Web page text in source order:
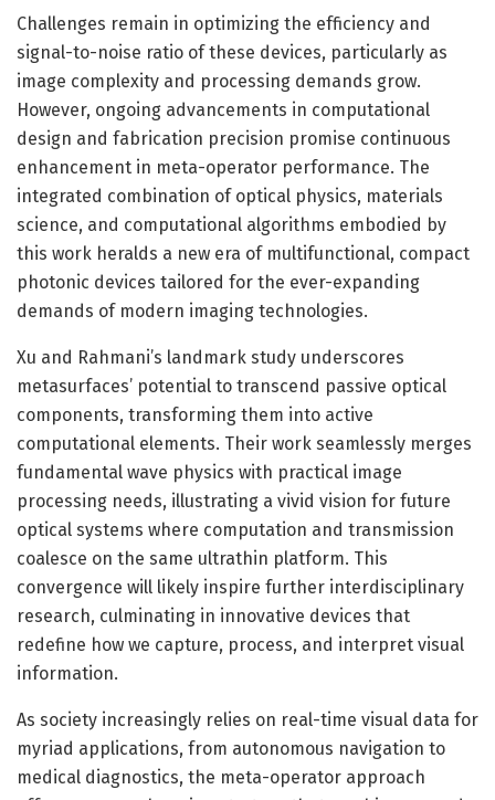
Challenges remain in optimizing the efficiency and
signal-to-noise ratio of these devices, particularly as
image complexity and processing demands grow.
However, ongoing advancements in computational
design and fabrication precision promise continuous
enhancement in meta-operator performance. The
integrated combination of optical physics, materials
science, and computational algorithms embodied by
this work heralds a new era of multifunctional, compact
photonic devices tailored for the ever-expanding
demands of modern imaging technologies.
Xu and Rahmani’s landmark study underscores
metasurfaces’ potential to transcend passive optical
components, transforming them into active
computational elements. Their work seamlessly merges
fundamental wave physics with practical image
processing needs, illustrating a vivid vision for future
optical systems where computation and transmission
coalesce on the same ultrathin platform. This
convergence will likely inspire further interdisciplinary
research, culminating in innovative devices that
redefine how we capture, process, and interpret visual
information.
As society increasingly relies on real-time visual data for
myriad applications, from autonomous navigation to
medical diagnostics, the meta-operator approach